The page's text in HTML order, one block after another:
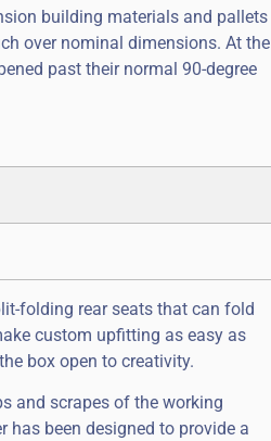
building materials and pallets
over nominal dimensions. At the
past their normal 90-degree
folding rear seats that can fold
custom upfitting as easy as
box open to creativity.
and scrapes of the working
has been designed to provide a